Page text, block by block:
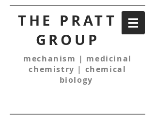
THE PRATT
GROUP
mechanism | medicinal
chemistry | chemical
biology